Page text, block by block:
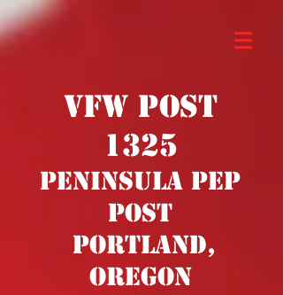
VFW POST
1325
PENINSULA PEP
POST
PORTLAND,
OREGON